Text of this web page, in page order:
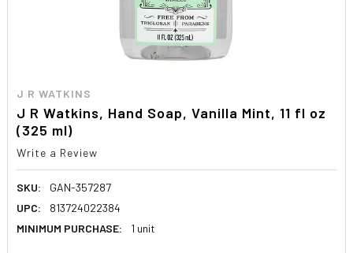
J R WATKINS
J R Watkins, Hand Soap, Vanilla Mint, 11 fl oz
(325 ml)
Write a Review
SKU:
GAN-357287
UPC:
813724022384
MINIMUM PURCHASE:
1 unit